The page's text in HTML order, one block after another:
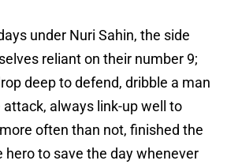
under Nuri Sahin, the side
reliant on their number 9;
deep to defend, dribble a man
always link-up well to
often than not, finished the
hero to save the day whenever